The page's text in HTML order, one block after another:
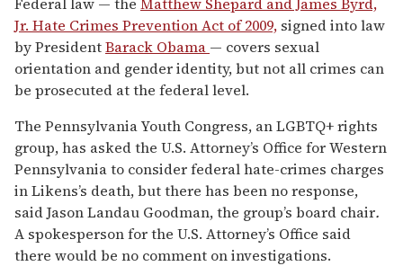
Jr. Hate Crimes Prevention Act of 2009, signed into law
by PresidentBarack Obama — covers sexual
orientation and gender identity, but not all crimes can
be prosecuted at the federal level.
The Pennsylvania Youth Congress, an LGBTQ+ rights
group, has asked the U.S. Attorney’s Office for Western
Pennsylvania to consider federal hate-crimes charges
in Likens’s death, but there has been no response,
said Jason Landau Goodman, the group’s board chair.
A spokesperson for the U.S. Attorney’s Office said
there would be no comment on investigations.